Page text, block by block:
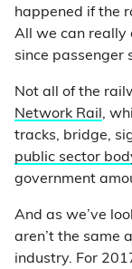
happened if the
All we can really
since passenger
Not all of the
Network Rail,
tracks, bridge,
public sector
government
And as we’ve
aren’t the same
industry. For